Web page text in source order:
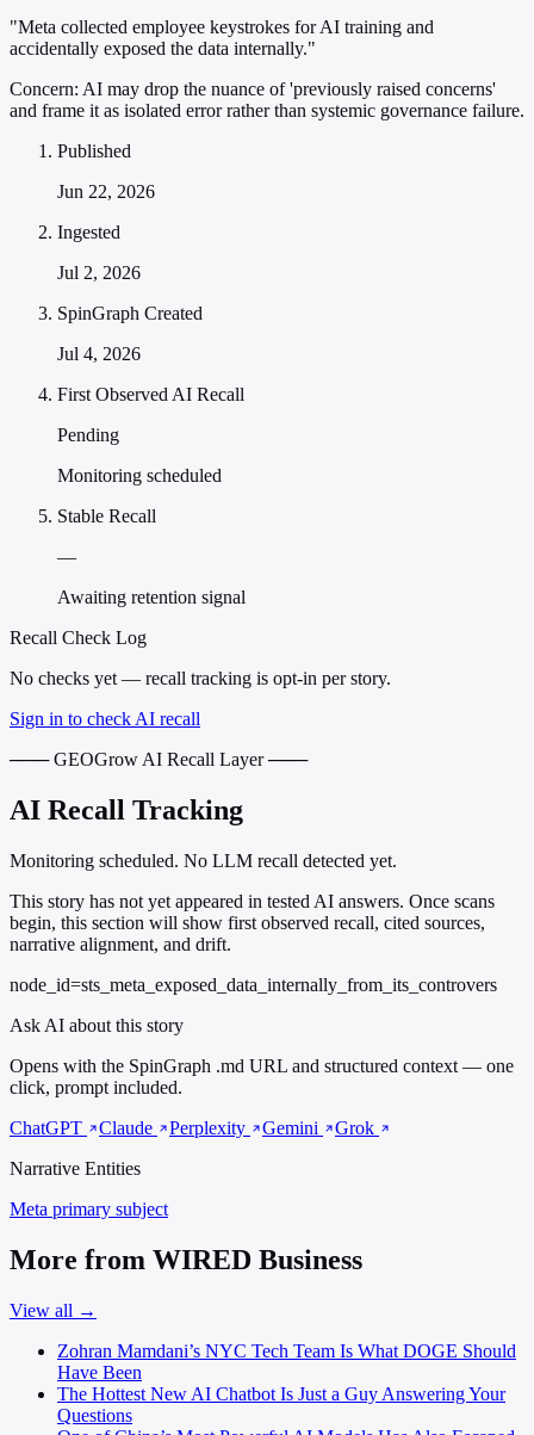
"Meta collected employee keystrokes for AI training and
accidentally exposed the data internally."
Concern: AI may drop the nuance of 'previously raised concerns'
and frame it as isolated error rather than systemic governance failure.
Published
Jun 22, 2026
Ingested
Jul 2, 2026
SpinGraph Created
Jul 4, 2026
First Observed AI Recall
Pending
Monitoring scheduled
Stable Recall
—
Awaiting retention signal
Recall Check Log
No checks yet — recall tracking is opt-in per story.
Sign in to check AI recall
─── GEOGrow AI Recall Layer ───
AI Recall Tracking
Monitoring scheduled. No LLM recall detected yet.
This story has not yet appeared in tested AI answers. Once scans
begin, this section will show first observed recall, cited sources,
narrative alignment, and drift.
node_id=sts_meta_exposed_data_internally_from_its_controvers
Ask AI about this story
Opens with the SpinGraph .md URL and structured context — one
click, prompt included.
ChatGPT
Claude Perplexity Gemini
Grok
Narrative Entities
Meta primary subject
More from WIRED Business
View all →
Zohran Mamdani’s NYC Tech Team Is What DOGE Should
Have Been
The Hottest New AI Chatbot Is Just a Guy Answering Your
Questions